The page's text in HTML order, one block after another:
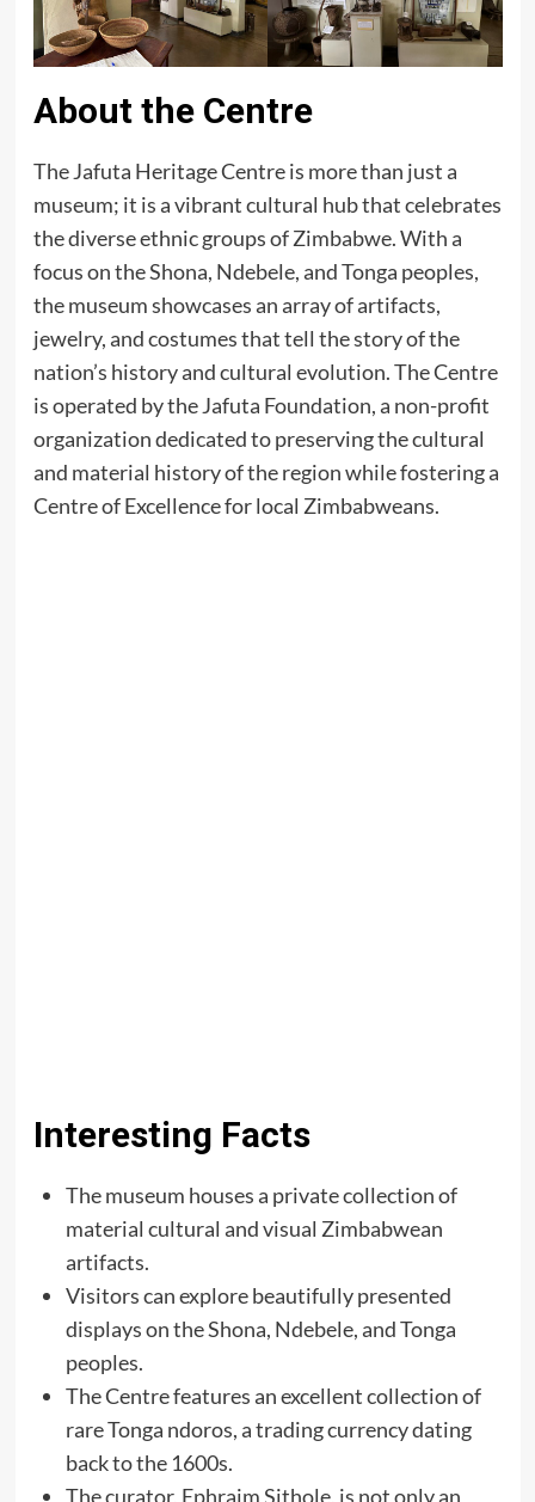
About the Centre
The Jafuta Heritage Centre is more than just a
museum; it is a vibrant cultural hub that celebrates
the diverse ethnic groups of Zimbabwe. With a
focus on the Shona, Ndebele, and Tonga peoples,
the museum showcases an array of artifacts,
jewelry, and costumes that tell the story of the
nation’s history and cultural evolution. The Centre
is operated by the Jafuta Foundation, a non-profit
organization dedicated to preserving the cultural
and material history of the region while fostering a
Centre of Excellence for local Zimbabweans.
Interesting Facts
The museum houses a private collection of
material cultural and visual Zimbabwean
artifacts.
Visitors can explore beautifully presented
displays on the Shona, Ndebele, and Tonga
peoples.
The Centre features an excellent collection of
rare Tonga ndoros, a trading currency dating
back to the 1600s.
The curator, Ephraim Sithole, is not only an